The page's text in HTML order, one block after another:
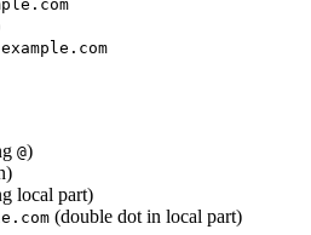
@)
local part)
(double dot in local part)